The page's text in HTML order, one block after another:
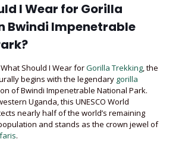
I Wear for Gorilla
Bwindi Impenetrable
Should I Wear forGorilla Trekking, the
begins with the legendarygorilla
of Bwindi Impenetrable National Park.
Uganda, this UNESCO World
nearly half of the world’s remaining
and stands as the crown jewel of
.